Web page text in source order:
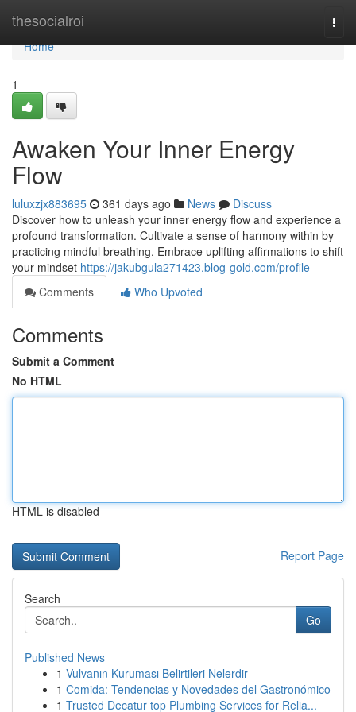
thesocialroi
Home
Home
1
Awaken Your Inner Energy
Flow
luluxzjx883695 361 days ago News
Discuss
Discover how to unleash your inner energy flow and experience a
profound transformation. Cultivate a sense of harmony within by
practicing mindful breathing. Embrace uplifting affirmations to shift
your mindset https://jakubgula271423.blog-gold.com/profile
Comments
Who Upvoted
Comments
Submit a Comment
No HTML
HTML is disabled
Report Page
Search
Go
Published News
1 Vulvanın Kuruması Belirtileri Nelerdir
1 Comida: Tendencias y Novedades del Gastronómico
1 Trusted Decatur top Plumbing Services for Relia...